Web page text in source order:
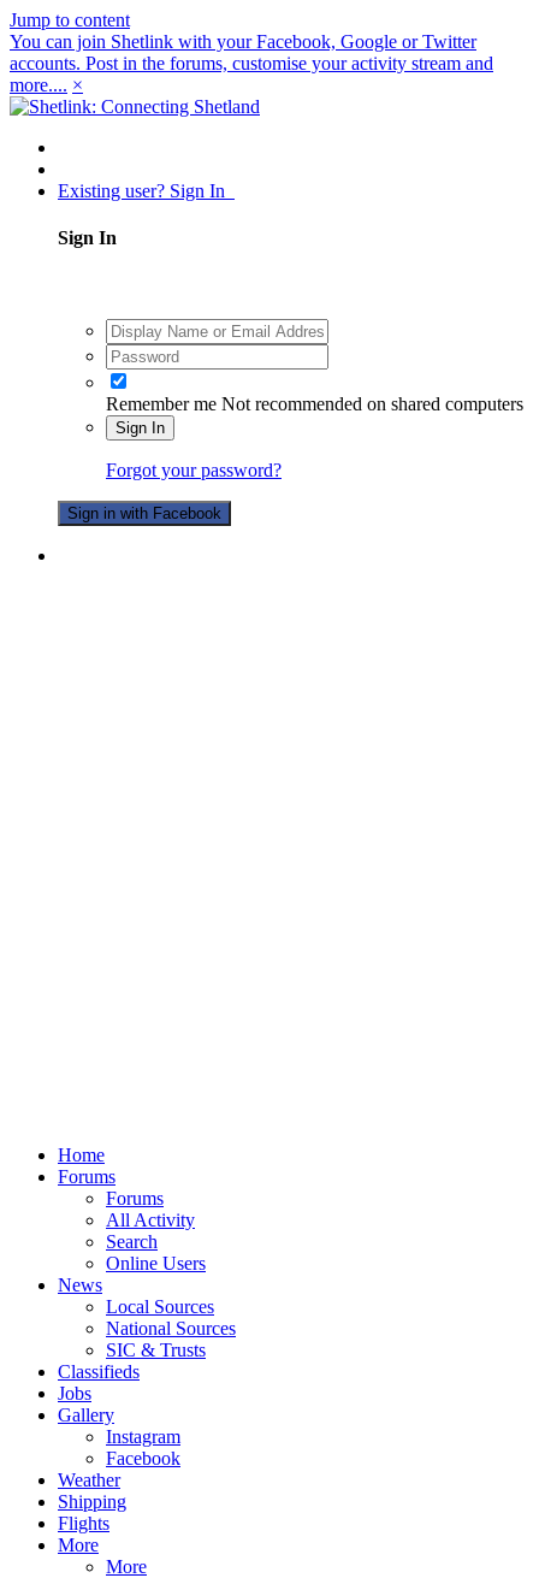
Jump to content
You can join Shetlink with your Facebook, Google or Twitter
accounts. Post in the forums, customise your activity stream and
more.... ×
Existing user? Sign In
Sign In
Remember me Not recommended on shared computers
Sign In
Forgot your password?
Sign in with Facebook
Home
Forums
Forums
All Activity
Search
Online Users
News
Local Sources
National Sources
SIC & Trusts
Classifieds
Jobs
Gallery
Instagram
Facebook
Weather
Shipping
Flights
More
More